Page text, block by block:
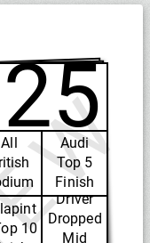
All
Audi
Top 5
Finish
10
Driver
Dropped
Mid